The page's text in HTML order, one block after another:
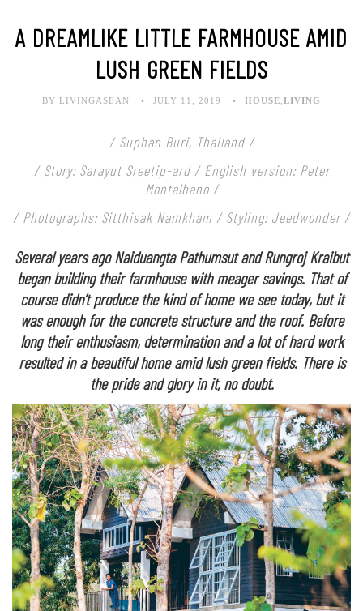
A DREAMLIKE LITTLE FARMHOUSE AMID
LUSH GREEN FIELDS
BY LIVINGASEAN JULY 11, 2019 HOUSE LIVING
/ Suphan Buri, Thailand /
/ Story: Sarayut Sreetip-ard / English version: Peter
Montalbano /
/ Photographs: Sitthisak Namkham / Styling: Jeedwonder /
Several years ago Naiduangta Pathumsut and Rungroj Kraibut
began building their farmhouse with meager savings. That of
course didn’t produce the kind of home we see today, but it
was enough for the concrete structure and the roof. Before
long their enthusiasm, determination and a lot of hard work
resulted in a beautiful home amid lush green fields. There is
the pride and glory in it, no doubt.